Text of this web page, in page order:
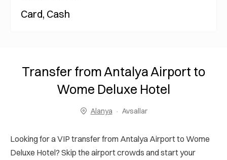
Card, Cash
Transfer from Antalya Airport to
Wome Deluxe Hotel
Alanya Avsallar
Looking for a VIP transfer from Antalya Airport to Wome
Deluxe Hotel? Skip the airport crowds and start your